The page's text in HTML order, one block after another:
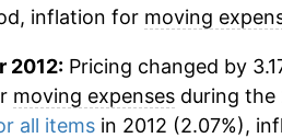
inflation for moving
2012:Pricing changed by
moving expensesduring the
all itemsin 2012 (2.07%),